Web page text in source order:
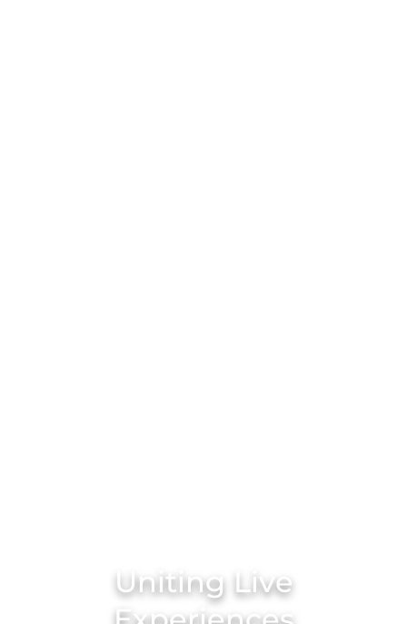
Uniting Live